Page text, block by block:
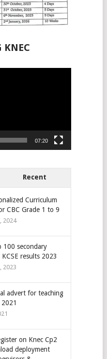
KNEC
07:20
Recent
Curriculum
CBC Grade 1 to 9
2024
100 secondary
results 2023
2023
advert for teaching
on Knec Cp2
deployment